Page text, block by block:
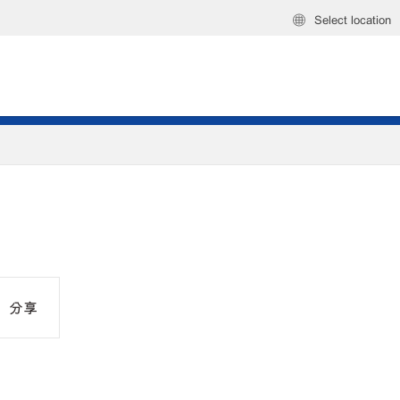
Select location
分享